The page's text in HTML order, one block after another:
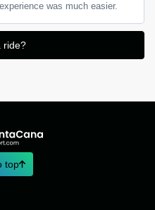
was much easier.
ride?
top